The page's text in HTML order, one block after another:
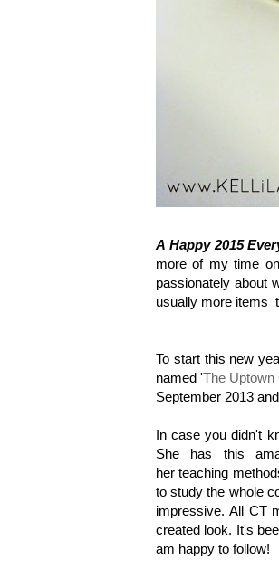
A Happy 2015
more of my time
passionately about
usually more items
To start this new
named 'The Uptown
September 2013
In case you didn't
She has this
her teaching
to study the whole
impressive. All CT
created look. It's
am happy to follow!